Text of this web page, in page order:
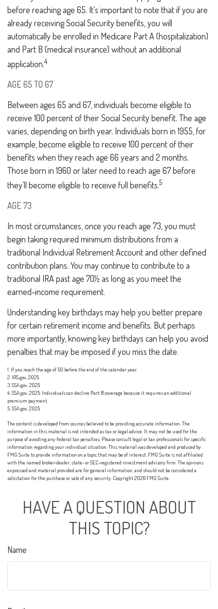
before reaching age 65. It's important to note that if you are
already receiving Social Security benefits, you will
automatically be enrolled in Medicare Part A (hospitalization)
and Part B (medical insurance) without an additional
application.4
AGE 65 TO 67
Between ages 65 and 67, individuals become eligible to
receive 100 percent of their Social Security benefit. The age
varies, depending on birth year. Individuals born in 1955, for
example, become eligible to receive 100 percent of their
benefits when they reach age 66 years and 2 months.
Those born in 1960 or later need to reach age 67 before
they’ll become eligible to receive full benefits.5
AGE 73
In most circumstances, once you reach age 73, you must
begin taking required minimum distributions from a
traditional Individual Retirement Account and other defined
contribution plans. You may continue to contribute to a
traditional IRA past age 70½ as long as you meet the
earned-income requirement.
Understanding key birthdays may help you better prepare
for certain retirement income and benefits. But perhaps
more importantly, knowing key birthdays can help you avoid
penalties that may be imposed if you miss the date.
1. If you reach the age of 50 before the end of the calendar year.
2. IRS.gov, 2025
3. SSA.gov, 2025
4. SSA.gov, 2025. Individuals can decline Part B coverage because it requires an additional
premium payment.
5. SSA.gov, 2025
The content is developed from sources believed to be providing accurate information. The
information in this material is not intended as tax or legal advice. It may not be used for the
purpose of avoiding any federal tax penalties. Please consult legal or tax professionals for specific
information regarding your individual situation. This material was developed and produced by
FMG Suite to provide information on a topic that may be of interest. FMG Suite is not affiliated
with the named broker-dealer, state- or SEC-registered investment advisory firm. The opinions
expressed and material provided are for general information, and should not be considered a
solicitation for the purchase or sale of any security. Copyright2026 FMG Suite.
HAVE A QUESTION ABOUT
THIS TOPIC?
Name